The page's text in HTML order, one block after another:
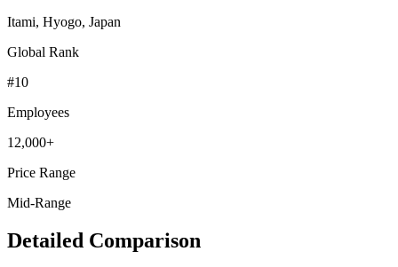
Itami, Hyogo, Japan
Global Rank
#10
Employees
12,000+
Price Range
Mid-Range
Detailed Comparison